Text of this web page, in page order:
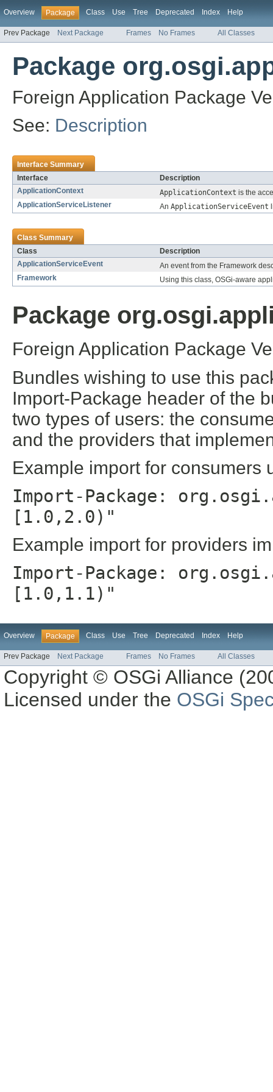
Overview Package Class Use Tree Deprecated Index Help
Prev Package Next Package Frames No Frames All Classes
Package
Foreign Application Package
See: Description
Interface Summary
Interface
Description
ApplicationContext
ApplicationContext is the
ApplicationServiceListener
An ApplicationServiceEvent
Class Summary
Class
Description
ApplicationServiceEvent
An event from the Framework
Framework
Using this class, OSGi-aware
Package
Foreign Application Package
Bundles wishing to use this
Import-Package header of the
two types of users: the
and the providers that
Example import for consumers
Import-Package:
[1.0,2.0)"
Example import for providers
Import-Package:
[1.0,1.1)"
Overview Package Class Use Tree Deprecated Index Help
Prev Package Next Package Frames No Frames All Classes
Copyright © OSGi Alliance
Licensed under the OSGi